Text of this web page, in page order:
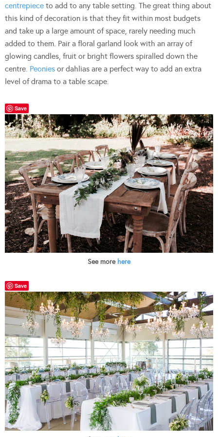
centrepiece to add to any table setting. The great thing about
this kind of decoration is that they fit within most budgets
and take up a large amount of space, rarely needing much
added to them. Pair a floral garland look with an array of
glowing candles, fruit or bright flowers spiralled down the
centre. Peonies or dahlias are a perfect way to add an extra
level of drama to a table scape.
Save
See more here
Save